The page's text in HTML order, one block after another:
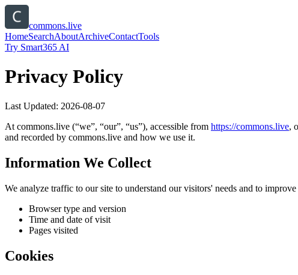
commons.live
HomeSearchAboutArchiveContactTools
Try Smart365 AI
Privacy Policy
Last Updated: 2026-08-07
At commons.live (“we”, “our”, “us”), accessible from https://commons.live,
and recorded by commons.live and how we use it.
Information We Collect
We analyze traffic to our site to understand our visitors' needs and to
Browser type and version
Time and date of visit
Pages visited
Cookies